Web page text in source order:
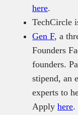
here.
TechCircle
Gen F, a
Founders
founders.
stipend, an
experts to
Apply here.